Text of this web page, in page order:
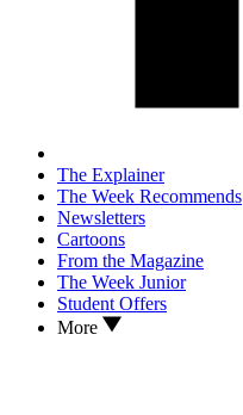
The Explainer
The Week Recommends
Newsletters
Cartoons
From the Magazine
The Week Junior
Student Offers
More